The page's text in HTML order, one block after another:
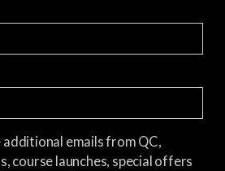
additional emails from QC,
course launches, special offers